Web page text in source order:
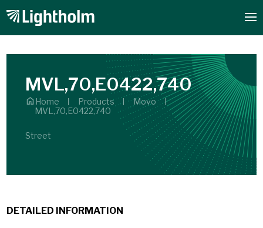
MVL,70,E0422,740
Home Products
Movo
MVL,70,E0422,740
Street
DETAILED INFORMATION